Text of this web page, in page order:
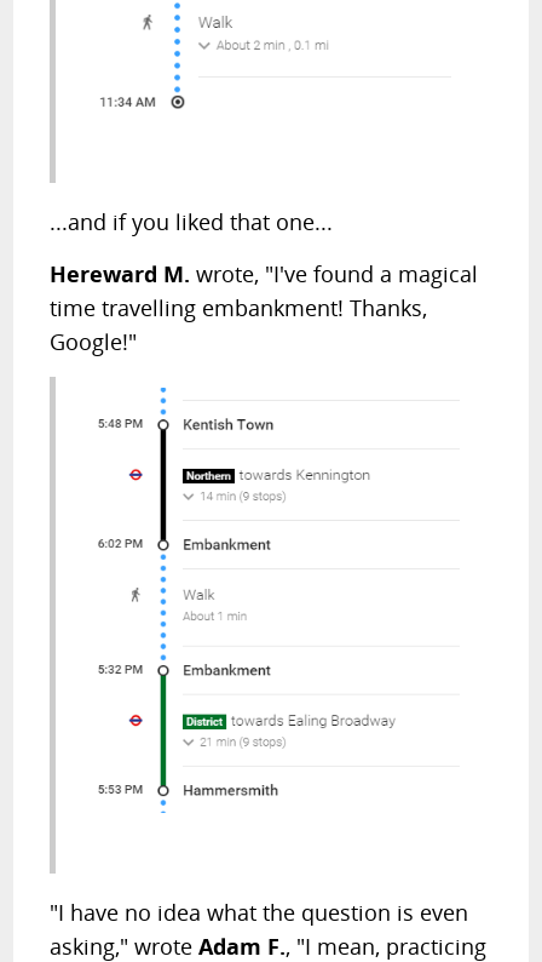
...and if you liked that one...
Hereward M. wrote, "I've found a magical
time travelling embankment! Thanks,
Google!"
"I have no idea what the question is even
asking," wroteAdam F., "I mean, practicing